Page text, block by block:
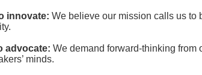
innovate: We believe our mission calls us to
advocate: We demand forward-thinking from
minds.